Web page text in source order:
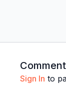
Sign In to